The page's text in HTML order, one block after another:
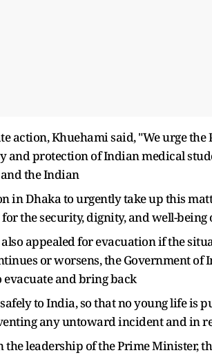
action, Khuehami said, "We urge
and protection of Indian medical
the Indian
in Dhaka to urgently take up this
the security, dignity, and well-being
appealed for evacuation if the
or worsens, the Government
evacuate and bring back
to India, so that no young life is
any untoward incident and in
the leadership of the Prime Minister,